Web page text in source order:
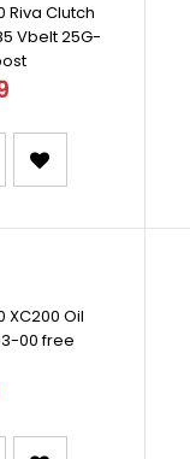
Riva Clutch
Vbelt 25G-
XC200 Oil
00 free